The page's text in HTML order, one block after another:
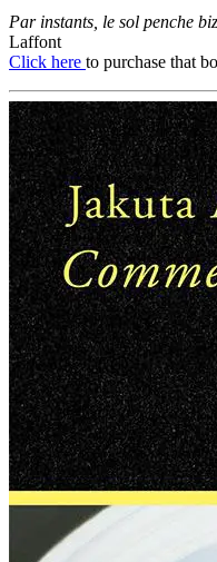
Par instants, le sol penche
Laffont
Click here to purchase that